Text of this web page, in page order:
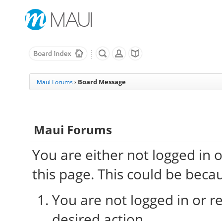
Maui Forums › Board Message
Maui Forums
You are either not logged in
this page. This could be
You are not logged in or